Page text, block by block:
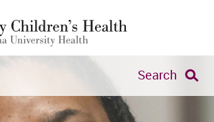
Search